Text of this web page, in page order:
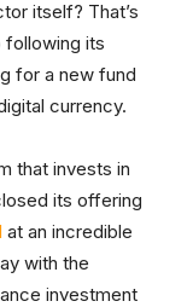
itself? That’s
its
for a new fund
currency.
that invests in
its offering
at an incredible
with the
investment